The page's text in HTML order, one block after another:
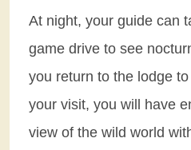
At night, your guide can
game drive to see
you return to the lodge
your visit, you will have
view of the wild world